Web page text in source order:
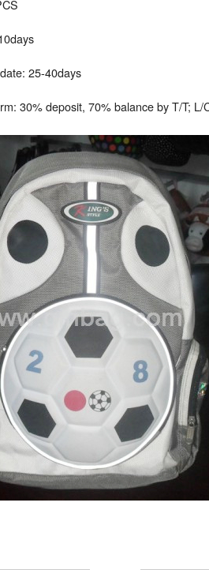
25-40days
30% deposit, 70% balance by T/T; L/